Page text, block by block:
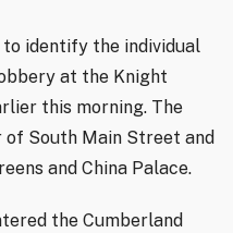
identify the individual
at the Knight
this morning. The
South Main Street and
and China Palace.
the Cumberland